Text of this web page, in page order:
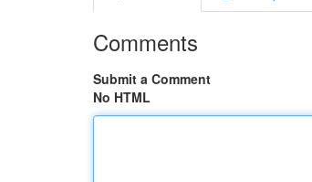
Comments
Submit a Comment
No HTML